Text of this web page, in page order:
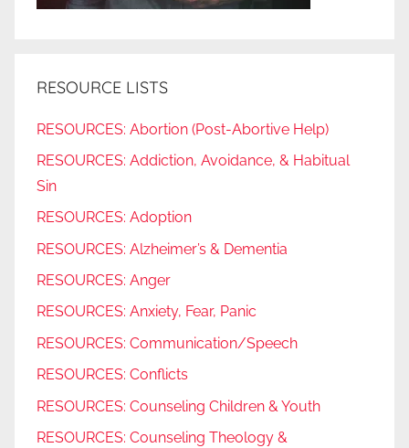
RESOURCE LISTS
RESOURCES: Abortion (Post-Abortive Help)
RESOURCES: Addiction, Avoidance, & Habitual
Sin
RESOURCES: Adoption
RESOURCES: Alzheimer’s & Dementia
RESOURCES: Anger
RESOURCES: Anxiety, Fear, Panic
RESOURCES: Communication/Speech
RESOURCES: Conflicts
RESOURCES: Counseling Children & Youth
RESOURCES: Counseling Theology &